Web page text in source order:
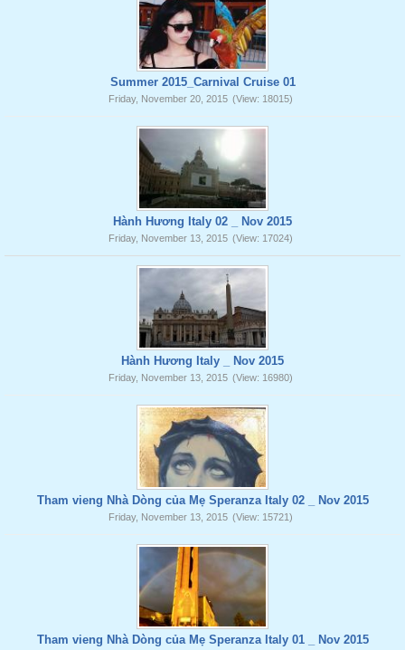
Summer 2015_Carnival Cruise 01
Friday, November 20, 2015 (View: 18015)
Hành Hương Italy 02 _ Nov 2015
Friday, November 13, 2015 (View: 17024)
Hành Hương Italy _ Nov 2015
Friday, November 13, 2015 (View: 16980)
Tham vieng Nhà Dòng của Mẹ Speranza Italy 02 _ Nov 2015
Friday, November 13, 2015 (View: 15721)
Tham vieng Nhà Dòng của Mẹ Speranza Italy 01 _ Nov 2015